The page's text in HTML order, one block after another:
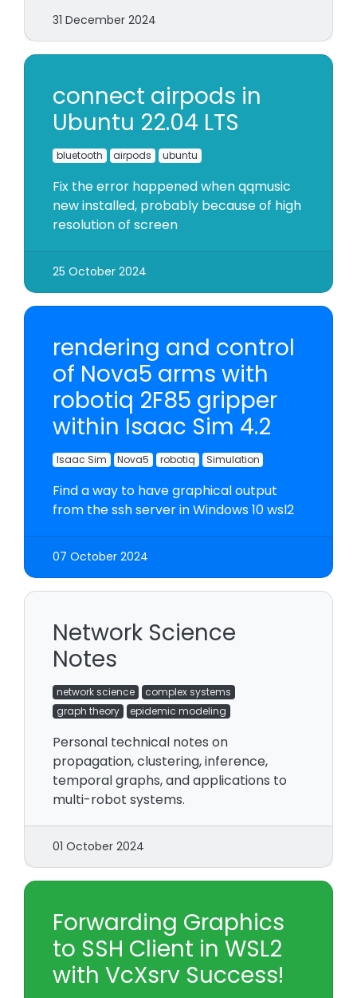
31 December 2024
connect airpods in
Ubuntu 22.04 LTS
bluetooth airpods ubuntu
Fix the error happened when qqmusic
new installed, probably because of high
resolution of screen
25 October 2024
rendering and control
of Nova5 arms with
robotiq 2F85 gripper
within Isaac Sim 4.2
Isaac Sim Nova5 robotiq Simulation
Find a way to have graphical output
from the ssh server in Windows 10 wsl2
07 October 2024
Network Science
Notes
network science
complex systems
graph theory
epidemic modeling
Personal technical notes on
propagation, clustering, inference,
temporal graphs, and applications to
multi-robot systems.
01 October 2024
Forwarding Graphics
to SSH Client in WSL2
with VcXsrv Success!